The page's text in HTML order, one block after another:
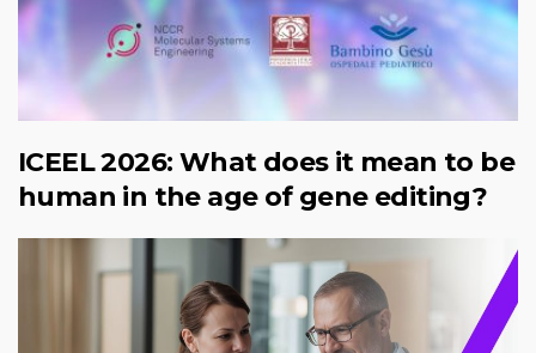
ICEEL 2026: What does it mean to be
human in the age of gene editing?